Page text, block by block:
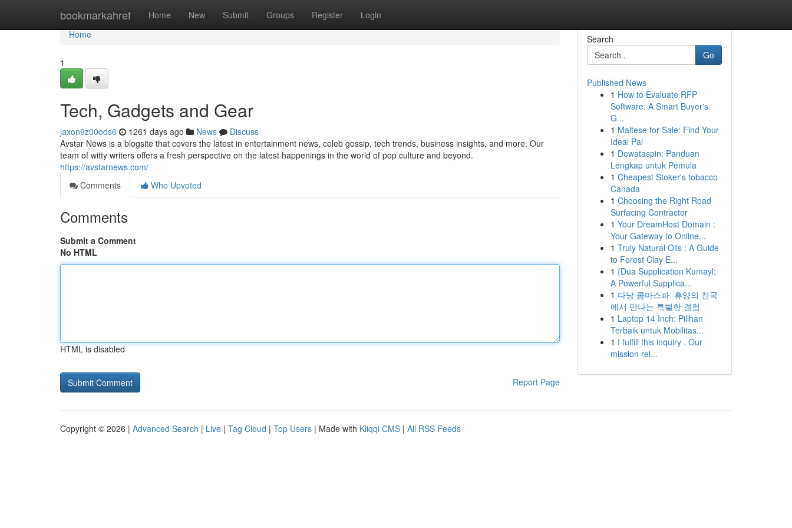
bookmarkahref Home New Submit Groups Register Login
Home
Home
1
Tech, Gadgets and Gear
jaxon9z00ods6 1261 days ago News
Discuss
Avstar News is a blogsite that covers the latest in entertainment news, celeb gossip, tech trends, business insights, and more. Our
team of witty writers offers a fresh perspective on the latest happenings in the world of pop culture and beyond.
https://avstarnews.com/
Comments
Who Upvoted
Comments
Submit a Comment
No HTML
HTML is disabled
Report Page
Search
Go
Published News
1 How to Evaluate RFP
Software: A Smart Buyer's
G...
1 Maltese for Sale: Find Your
Ideal Pal
1 Dewataspin: Panduan
Lengkap untuk Pemula
1 Cheapest Stoker's tobacco
Canada
1 Choosing the Right Road
Surfacing Contractor
1 Your DreamHost Domain :
Your Gateway to Online...
1 Truly Natural Oils : A Guide
to Forest Clay E...
1 {Dua Supplication Kumayl:
A Powerful Supplica...
1 다낭 콤마스파: 휴양의 천국
에서 만나는 특별한 경험
1 Laptop 14 Inch: Pilihan
Terbaik untuk Mobilitas...
1 I fulfill this inquiry . Our
mission rel...
Copyright © 2026 | Advanced Search | Live | Tag Cloud | Top Users | Made with Kliqqi CMS | All RSS Feeds